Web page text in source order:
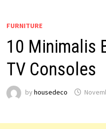
FURNITURE
10 Minimalis
TV Consoles
by housedeco